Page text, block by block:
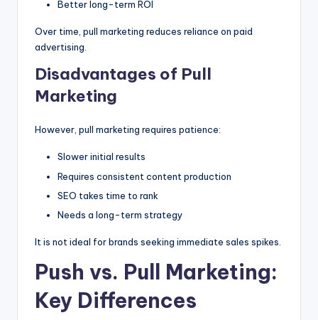
Better long-term ROI
Over time, pull marketing reduces reliance on paid
advertising.
Disadvantages of Pull
Marketing
However, pull marketing requires patience:
Slower initial results
Requires consistent content production
SEO takes time to rank
Needs a long-term strategy
It is not ideal for brands seeking immediate sales spikes.
Push vs. Pull Marketing:
Key Differences